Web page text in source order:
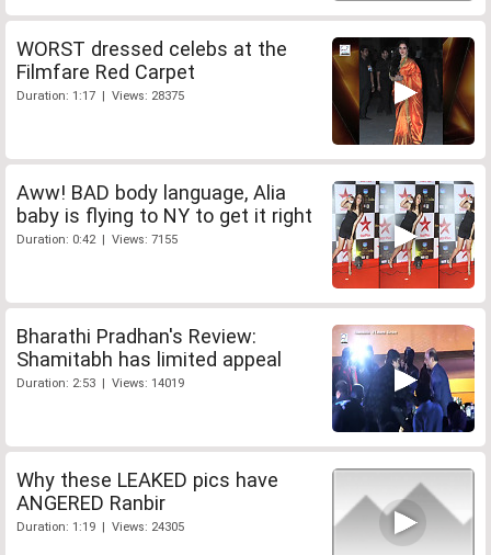
WORST dressed celebs at the
Filmfare Red Carpet
Duration: 1:17 | Views: 28375
Aww! BAD body language, Alia
baby is flying to NY to get it right
Duration: 0:42 | Views: 7155
Bharathi Pradhan's Review:
Shamitabh has limited appeal
Duration: 2:53 | Views: 14019
Why these LEAKED pics have
ANGERED Ranbir
Duration: 1:19 | Views: 24305